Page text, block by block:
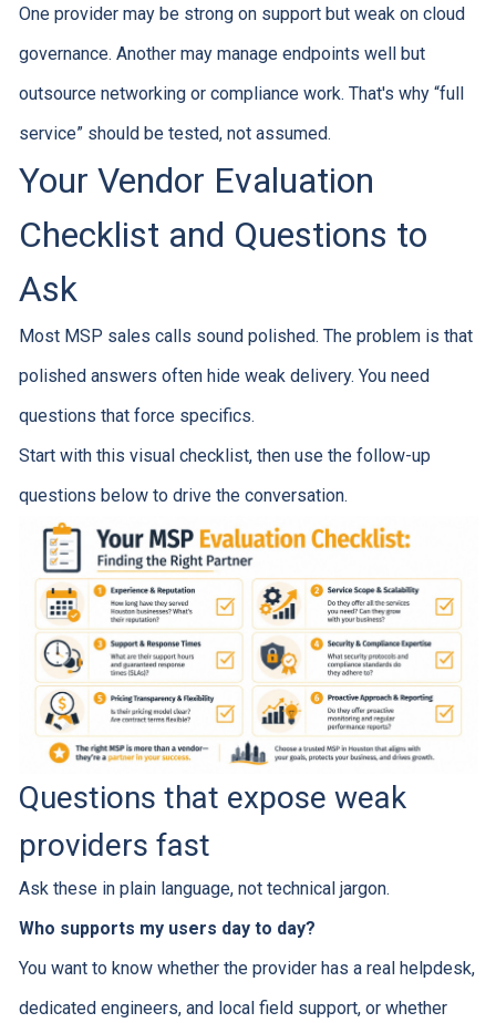
One provider may be strong on support but weak on cloud
governance. Another may manage endpoints well but
outsource networking or compliance work. That's why “full
service” should be tested, not assumed.
Your Vendor Evaluation
Checklist and Questions to
Ask
Most MSP sales calls sound polished. The problem is that
polished answers often hide weak delivery. You need
questions that force specifics.
Start with this visual checklist, then use the follow-up
questions below to drive the conversation.
Questions that expose weak
providers fast
Ask these in plain language, not technical jargon.
Who supports my users day to day?
You want to know whether the provider has a real helpdesk,
dedicated engineers, and local field support, or whether